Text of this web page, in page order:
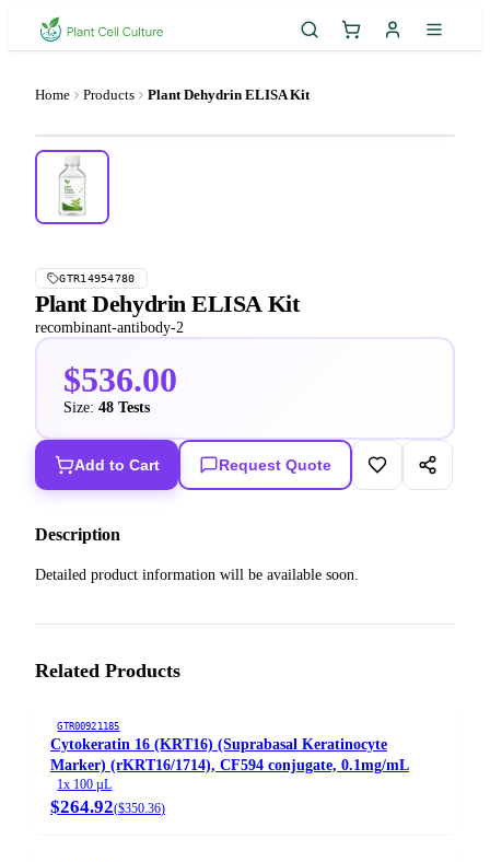
Home Products Plant Dehydrin ELISA Kit
GTR14954780
Plant Dehydrin ELISA Kit
recombinant-antibody-2
$536.00
Size: 48 Tests
Add to Cart Request Quote
Description
Detailed product information will be available soon.
Related Products
GTR00921185
Cytokeratin 16 (KRT16) (Suprabasal Keratinocyte
Marker) (rKRT16/1714), CF594 conjugate, 0.1mg/mL
1x 100 µL
$264.92($350.36)